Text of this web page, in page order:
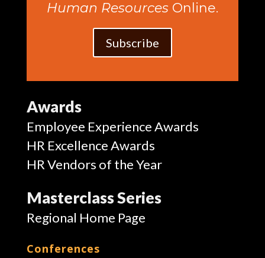
Human ResourcesOnline.
Subscribe
Awards
Employee Experience Awards
HR Excellence Awards
HR Vendors of the Year
Masterclass Series
Regional Home Page
Conferences